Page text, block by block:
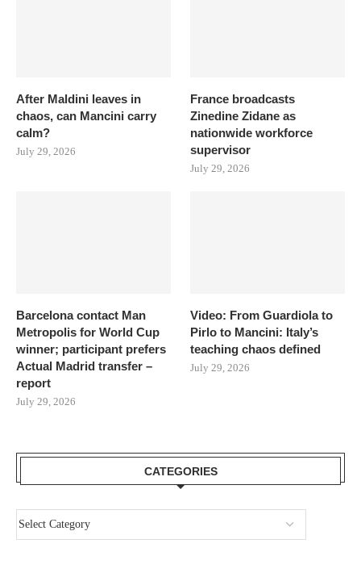
After Maldini leaves in
chaos, can Mancini carry
calm?
July 29, 2026
France broadcasts
Zinedine Zidane as
nationwide workforce
supervisor
July 29, 2026
Barcelona contact Man
Metropolis for World Cup
winner; participant prefers
Actual Madrid transfer –
report
July 29, 2026
Video: From Guardiola to
Pirlo to Mancini: Italy’s
teaching chaos defined
July 29, 2026
CATEGORIES